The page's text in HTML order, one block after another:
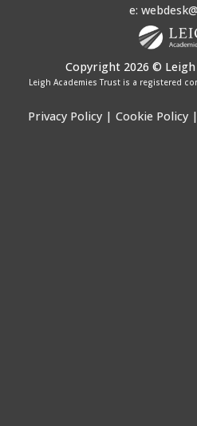
e:
Copyright 2026 ©
Leigh Academies Trust is a registered
Privacy Policy | Cookie Policy |